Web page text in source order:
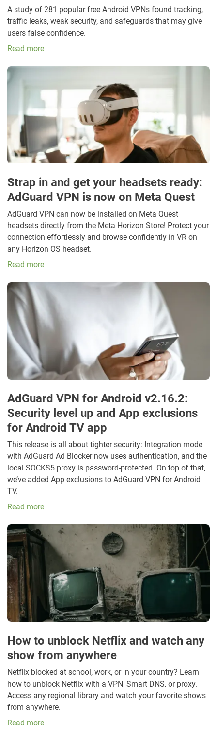
A study of 281 popular free Android VPNs found tracking,
traffic leaks, weak security, and safeguards that may give
users false confidence.
Read more
Strap in and get your headsets ready:
AdGuard VPN is now on Meta Quest
AdGuard VPN can now be installed on Meta Quest
headsets directly from the Meta Horizon Store! Protect your
connection effortlessly and browse confidently in VR on
any Horizon OS headset.
Read more
AdGuard VPN for Android v2.16.2:
Security level up and App exclusions
for Android TV app
This release is all about tighter security: Integration mode
with AdGuard Ad Blocker now uses authentication, and the
local SOCKS5 proxy is password-protected. On top of that,
we’ve added App exclusions to AdGuard VPN for Android
TV.
Read more
How to unblock Netflix and watch any
show from anywhere
Netflix blocked at school, work, or in your country? Learn
how to unblock Netflix with a VPN, Smart DNS, or proxy.
Access any regional library and watch your favorite shows
from anywhere.
Read more